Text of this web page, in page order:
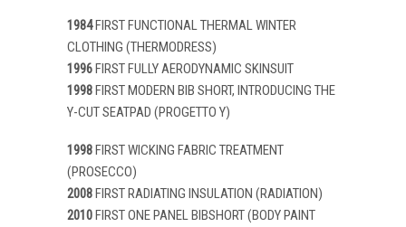
1984FIRST FUNCTIONAL THERMAL WINTER
CLOTHING (THERMODRESS)
1996FIRST FULLY AERODYNAMIC SKINSUIT
1998FIRST MODERN BIB SHORT, INTRODUCING THE
Y-CUT SEATPAD (PROGETTO Y)
1998FIRST WICKING FABRIC TREATMENT
(PROSECCO)
2008FIRST RADIATING INSULATION (RADIATION)
2010FIRST ONE PANEL BIBSHORT (BODY PAINT